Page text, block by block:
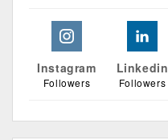
Instagram
Followers
Linkedin
Followers